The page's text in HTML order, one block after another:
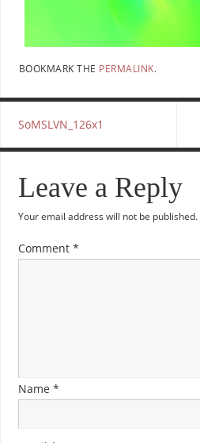
BOOKMARK THE PERMALINK.
SoMSLVN_126x1
Leave a Reply
Your email address will not be published.
Comment *
Name *